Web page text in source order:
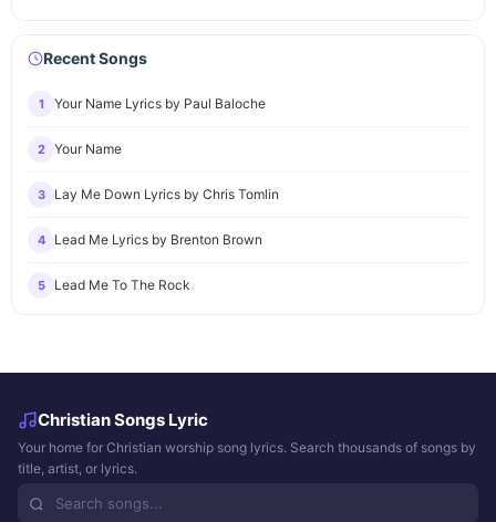
Recent Songs
1 Your Name Lyrics by Paul Baloche
2 Your Name
3 Lay Me Down Lyrics by Chris Tomlin
4 Lead Me Lyrics by Brenton Brown
5 Lead Me To The Rock
Christian Songs Lyric
Your home for Christian worship song lyrics. Search thousands of songs by
title, artist, or lyrics.